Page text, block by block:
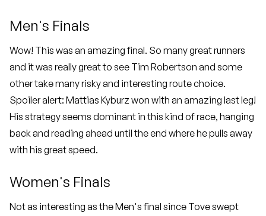
Men's Finals
Wow! This was an amazing final. So many great runners
and it was really great to see Tim Robertson and some
other take many risky and interesting route choice.
Spoiler alert: Mattias Kyburz won with an amazing last leg!
His strategy seems dominant in this kind of race, hanging
back and reading ahead until the end where he pulls away
with his great speed.
Women's Finals
Not as interesting as the Men's final since Tove swept